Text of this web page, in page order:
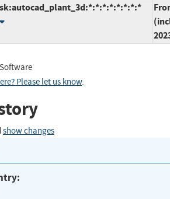
Please let us know.
show changes